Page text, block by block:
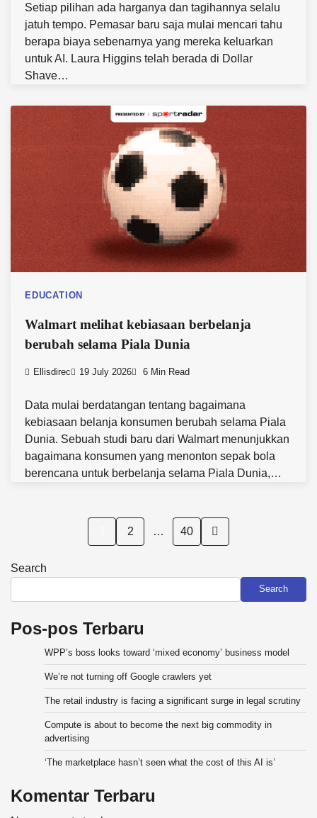
Setiap pilihan ada harganya dan tagihannya selalu
jatuh tempo. Pemasar baru saja mulai mencari tahu
berapa biaya sebenarnya yang mereka keluarkan
untuk AI. Laura Higgins telah berada di Dollar
Shave…
EDUCATION
Walmart melihat kebiasaan berbelanja
berubah selama Piala Dunia
Ellisdirec 19 July 2026 6 Min Read
Data mulai berdatangan tentang bagaimana
kebiasaan belanja konsumen berubah selama Piala
Dunia. Sebuah studi baru dari Walmart menunjukkan
bagaimana konsumen yang menonton sepak bola
berencana untuk berbelanja selama Piala Dunia,…
2 … 40
Search
Search
Pos-pos Terbaru
WPP’s boss looks toward ‘mixed economy’ business model
We’re not turning off Google crawlers yet
The retail industry is facing a significant surge in legal scrutiny
Compute is about to become the next big commodity in
advertising
‘The marketplace hasn’t seen what the cost of this AI is’
Komentar Terbaru